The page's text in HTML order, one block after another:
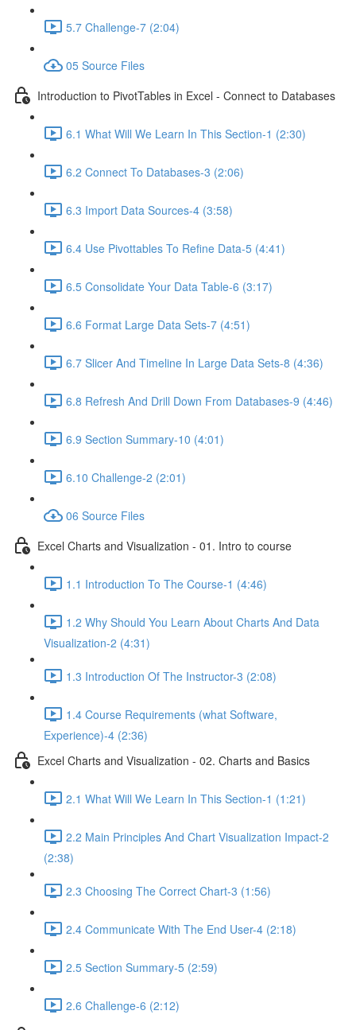
5.7 Challenge-7 (2:04)
05 Source Files
Introduction to PivotTables in Excel - Connect to Databases
6.1 What Will We Learn In This Section-1 (2:30)
6.2 Connect To Databases-3 (2:06)
6.3 Import Data Sources-4 (3:58)
6.4 Use Pivottables To Refine Data-5 (4:41)
6.5 Consolidate Your Data Table-6 (3:17)
6.6 Format Large Data Sets-7 (4:51)
6.7 Slicer And Timeline In Large Data Sets-8 (4:36)
6.8 Refresh And Drill Down From Databases-9 (4:46)
6.9 Section Summary-10 (4:01)
6.10 Challenge-2 (2:01)
06 Source Files
Excel Charts and Visualization - 01. Intro to course
1.1 Introduction To The Course-1 (4:46)
1.2 Why Should You Learn About Charts And Data
Visualization-2 (4:31)
1.3 Introduction Of The Instructor-3 (2:08)
1.4 Course Requirements (what Software,
Experience)-4 (2:36)
Excel Charts and Visualization - 02. Charts and Basics
2.1 What Will We Learn In This Section-1 (1:21)
2.2 Main Principles And Chart Visualization Impact-2
(2:38)
2.3 Choosing The Correct Chart-3 (1:56)
2.4 Communicate With The End User-4 (2:18)
2.5 Section Summary-5 (2:59)
2.6 Challenge-6 (2:12)